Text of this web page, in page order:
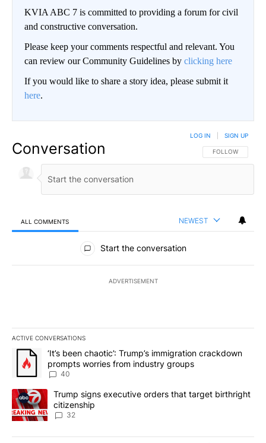
KVIA ABC 7 is committed to providing a forum for civil
and constructive conversation.
Please keep your comments respectful and relevant. You
can review our Community Guidelines by clicking here
If you would like to share a story idea, please submit it
here.
Conversation FOLLOW THIS
FOLLOW
LOG IN SIGN UP
ALL COMMENTS NEWEST
All Comments
Start the conversation
ADVERTISEMENT
ACTIVE CONVERSATIONS
The following is a list of the most commented articles in the last
A trending article titled "‘It’s been chaotic’: Trump’s
‘It’s been chaotic’: Trump’s immigration crackdown
prompts worries from industry groups
40
A trending article titled "Trump signs executive orders that
Trump signs executive orders that target birthright
citizenship
32